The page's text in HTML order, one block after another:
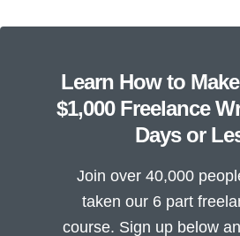
Learn How to
$1,000 Freelance
Days or
Join over 40,000
taken our 6 part
course. Sign up below